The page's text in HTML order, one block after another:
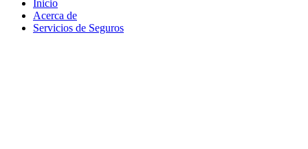
Inicio
Acerca de
Servicios de Seguros